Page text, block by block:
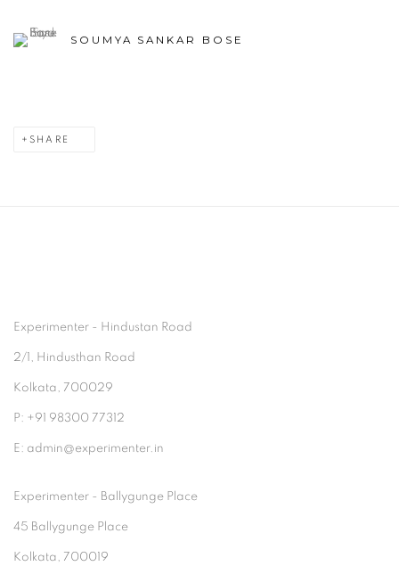
SOUMYA SANKAR BOSE
SHARE
Experimenter - Hindustan Road
2/1, Hindusthan Road
Kolkata, 700029
P: +91 98300 77312
E: admin@experimenter.in
Experimenter - Ballygunge Place
45 Ballygunge Place
Kolkata, 700019